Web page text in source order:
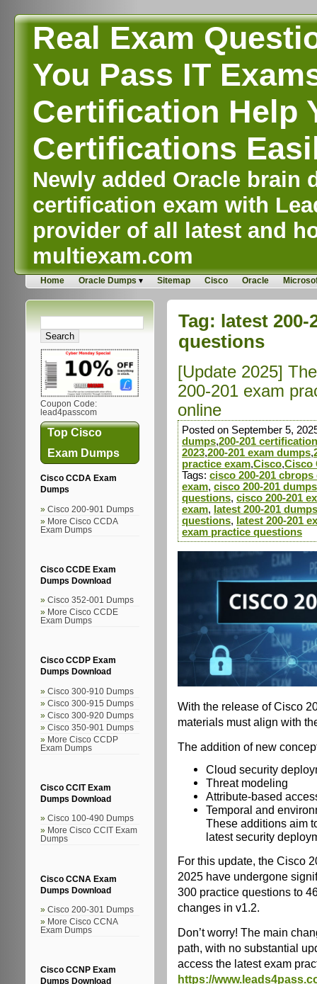
Real Exam
You Pass IT
Certification Help
Certifications
Newly added Oracle brain
certification exam with
provider of all latest and
multiexam.com
Home Oracle Dumps Sitemap Cisco Oracle
Coupon Code:
lead4passcom
Top Cisco
Exam Dumps
Cisco CCDA Exam
Dumps
Cisco 200-901 Dumps
More Cisco CCDA
Exam Dumps
Cisco CCDE Exam
Dumps Download
Cisco 352-001 Dumps
More Cisco CCDE
Exam Dumps
Cisco CCDP Exam
Dumps Download
Cisco 300-910 Dumps
Cisco 300-915 Dumps
Cisco 300-920 Dumps
Cisco 350-901 Dumps
More Cisco CCDP
Exam Dumps
Cisco CCIT Exam
Dumps Download
Cisco 100-490 Dumps
More Cisco CCIT Exam
Dumps
Cisco CCNA Exam
Dumps Download
Cisco 200-301 Dumps
More Cisco CCNA
Exam Dumps
Cisco CCNP Exam
Dumps Download
Tag: latest
questions
[Update 2025]
200-201 exam
online
Posted on September 5,
dumps,200-201
2023,200-201 exam dumps,
practice exam,Cisco,Cisco
Tags: cisco 200-201 cbrops
exam, cisco 200-201 dumps
questions, cisco 200-201
exam, latest 200-201 dumps
questions, latest 200-201
exam practice questions
With the release of Cisco
materials must align with
The addition of new
Cloud security
Threat modeling
Attribute-based
Temporal and
These additions aim
latest security
For this update, the Cisco
2025 have undergone
300 practice questions to
changes in v1.2.
Don’t worry! The main
path, with no substantial
access the latest exam
https://